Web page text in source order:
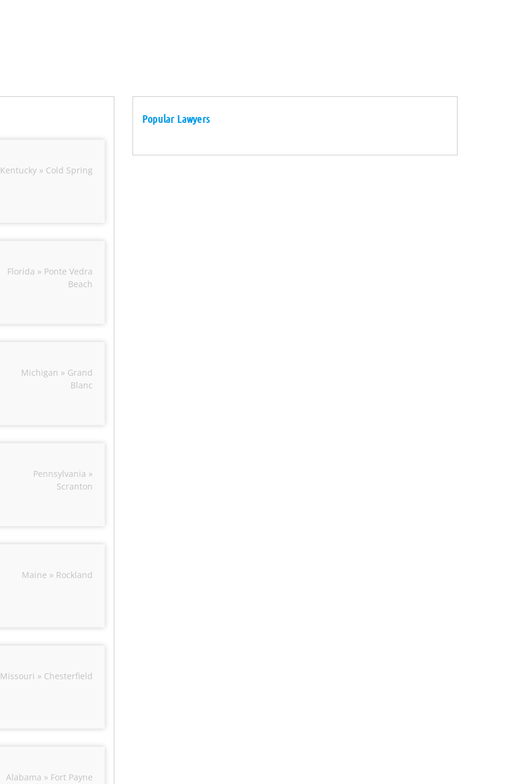
Kentucky » Cold Spring
Florida » Ponte Vedra
Beach
Michigan » Grand
Blanc
Pennsylvania »
Scranton
Maine » Rockland
Missouri » Chesterfield
Alabama » Fort Payne
Popular Lawyers